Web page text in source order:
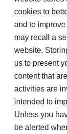
cookies to
and to
may recall a
website.
us to present
content that
activities are
intended to
Unless you
be alerted